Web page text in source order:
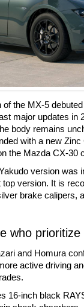
the MX-5
major updates in
body remains
with a new
the Mazda CX-30
version was
version. It is
brake calipers,
who prioritize
and Homura
active driving
16-inch black